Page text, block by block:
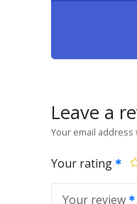
Leave a
Your email
Your rating
Your review